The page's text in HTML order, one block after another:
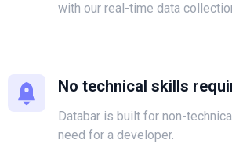
with our real-time data
No technical skills
Databar is built for non-
need for a developer.